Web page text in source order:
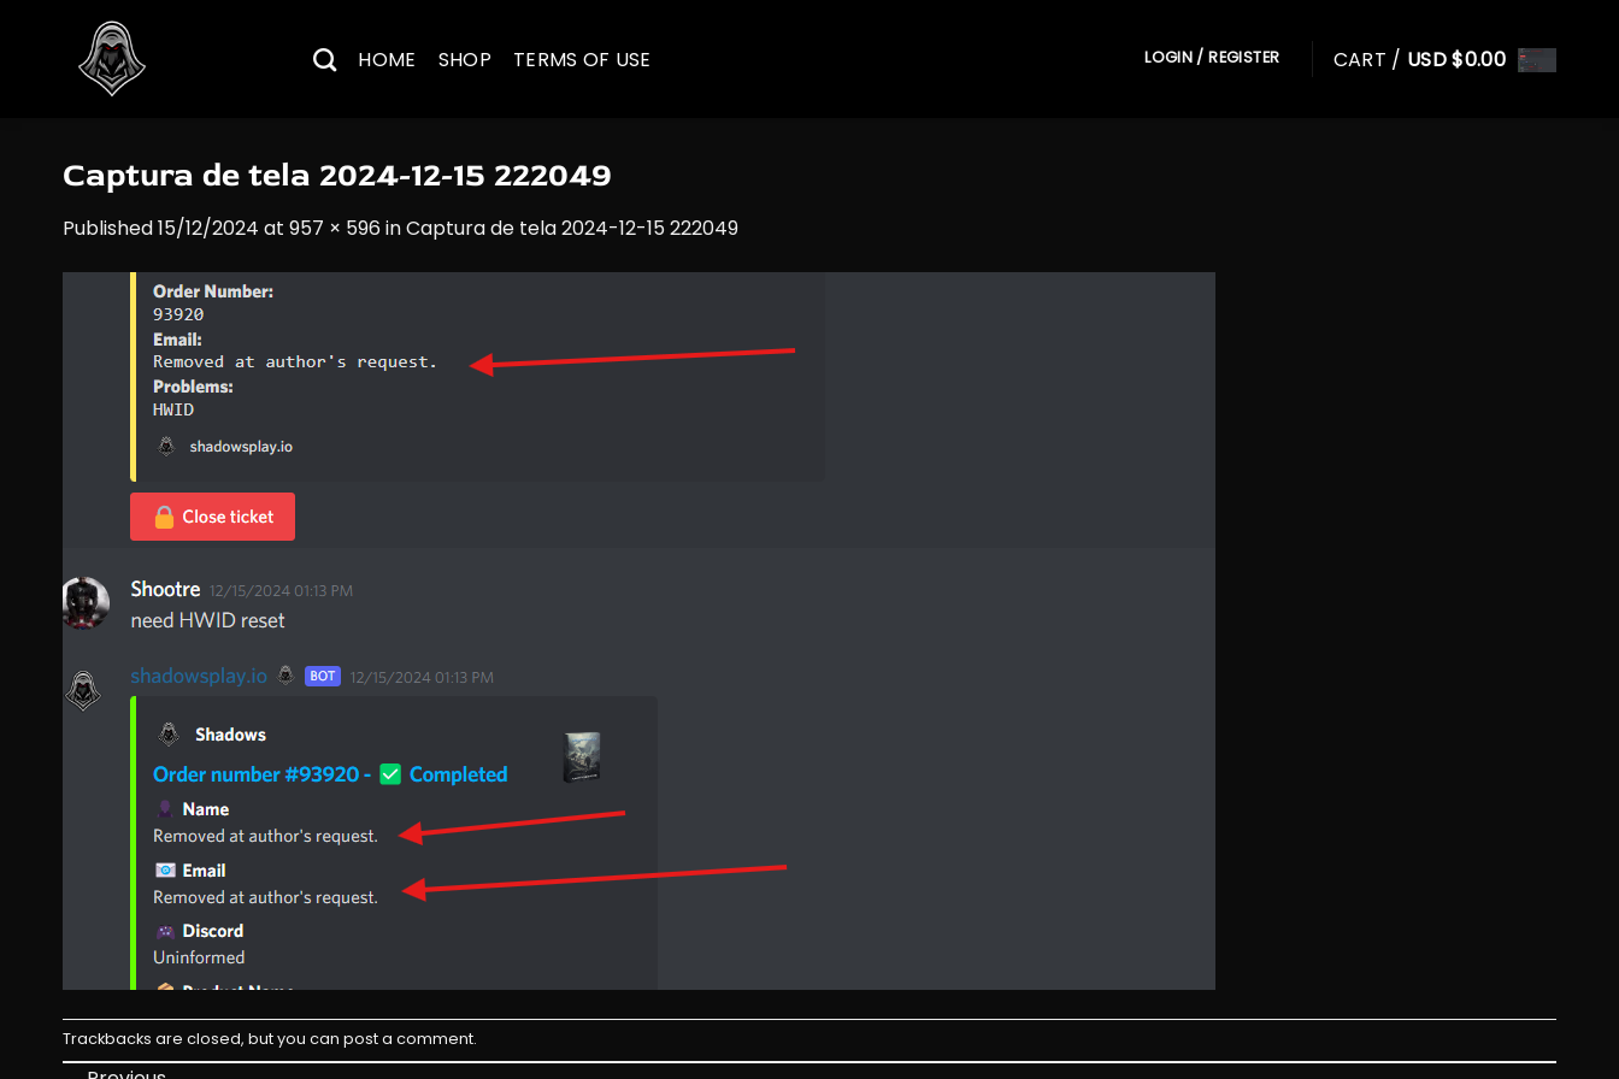
HOME SHOP TERMS OF USE LOGIN / REGISTER CART / USD $0.00
Captura de tela 2024-12-15 222049
Published15/12/2024 at 957 × 596 inCaptura de tela 2024-12-15 222049
Trackbacks are closed, but you can post a comment.